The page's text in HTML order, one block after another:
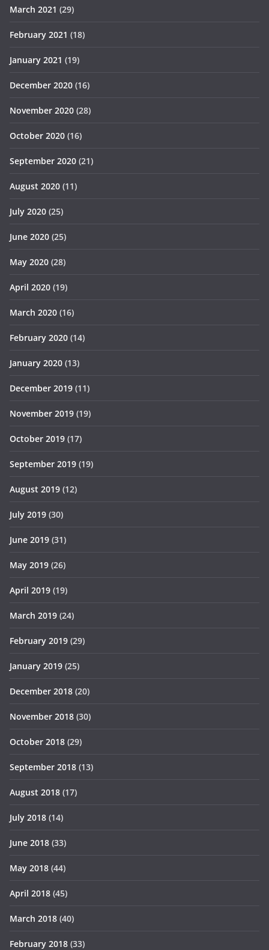
March 2021 (29)
February 2021 (18)
January 2021 (19)
December 2020 (16)
November 2020 (28)
October 2020 (16)
September 2020 (21)
August 2020 (11)
July 2020 (25)
June 2020 (25)
May 2020 (28)
April 2020 (19)
March 2020 (16)
February 2020 (14)
January 2020 (13)
December 2019 (11)
November 2019 (19)
October 2019 (17)
September 2019 (19)
August 2019 (12)
July 2019 (30)
June 2019 (31)
May 2019 (26)
April 2019 (19)
March 2019 (24)
February 2019 (29)
January 2019 (25)
December 2018 (20)
November 2018 (30)
October 2018 (29)
September 2018 (13)
August 2018 (17)
July 2018 (14)
June 2018 (33)
May 2018 (44)
April 2018 (45)
March 2018 (40)
February 2018 (33)